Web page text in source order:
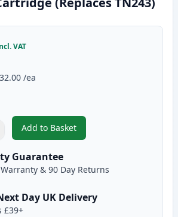
VAT
/ea
Add to Basket
,Brother TN247 Yellow
Guarantee
& 90 Day Returns
Day UK Delivery
£39+